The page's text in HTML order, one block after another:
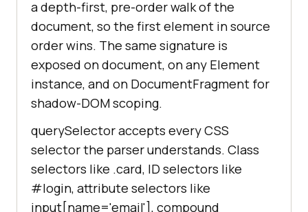
a depth-first, pre-order walk of the
document, so the first element in source
order wins. The same signature is
exposed on document, on any Element
instance, and on DocumentFragment for
shadow-DOM scoping.
querySelector accepts every CSS
selector the parser understands. Class
selectors like .card, ID selectors like
#login, attribute selectors like
input[name='email'], compound